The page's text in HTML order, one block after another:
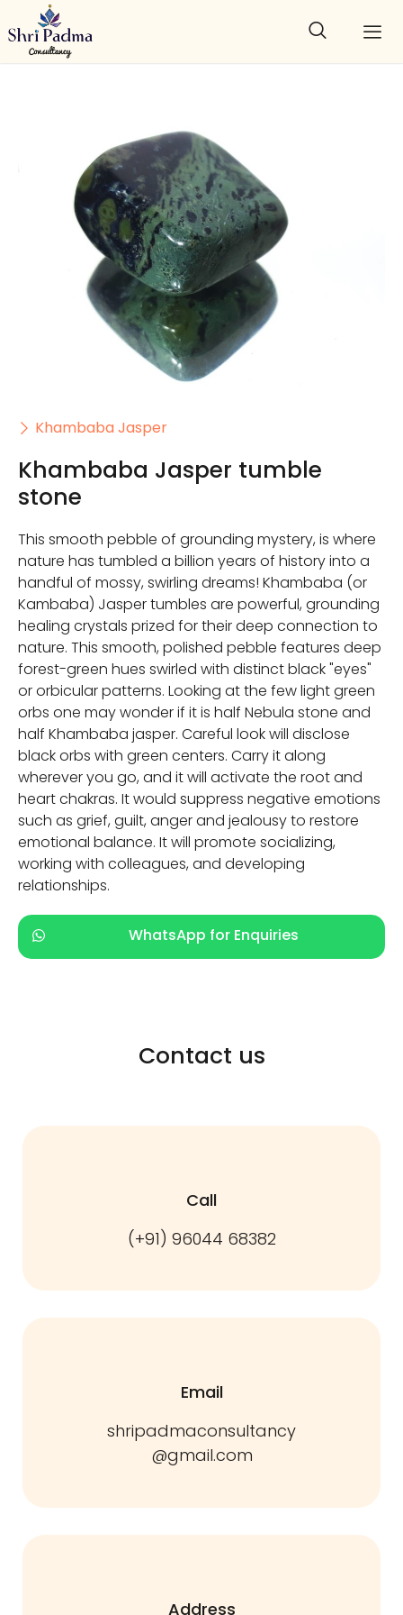
Khambaba Jasper
Khambaba Jasper tumble
stone
This smooth pebble of grounding mystery, is where
nature has tumbled a billion years of history into a
handful of mossy, swirling dreams! Khambaba (or
Kambaba) Jasper tumbles are powerful, grounding
healing crystals prized for their deep connection to
nature. This smooth, polished pebble features deep
forest-green hues swirled with distinct black "eyes"
or orbicular patterns. Looking at the few light green
orbs one may wonder if it is half Nebula stone and
half Khambaba jasper. Careful look will disclose
black orbs with green centers. Carry it along
wherever you go, and it will activate the root and
heart chakras. It would suppress negative emotions
such as grief, guilt, anger and jealousy to restore
emotional balance. It will promote socializing,
working with colleagues, and developing
relationships.
WhatsApp for Enquiries
Contact us
Call
(+91) 96044 68382
Email
shripadmaconsultancy
@gmail.com
Address